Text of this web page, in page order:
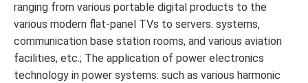
ranging from various portable digital products to the
various modern flat-panel TVs to servers. systems,
communication base station rooms, and various aviation
facilities, etc.; The application of power electronics
technology in power systems: such as various harmonic